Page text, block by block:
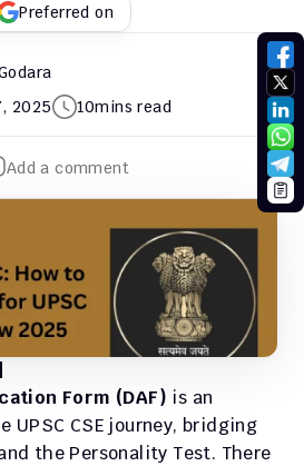
Preferred on
2025 10mins read
Add a comment
Form (DAF) is an
UPSC CSE journey, bridging
the Personality Test. There